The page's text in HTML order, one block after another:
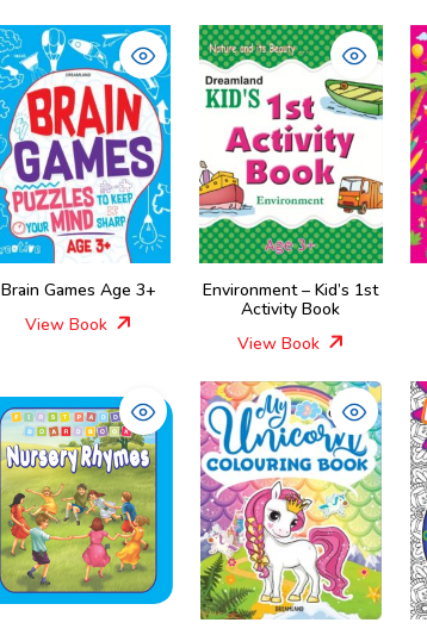
Brain Games Age 3+
View Book
Environment – Kid’s 1st
Activity Book
View Book